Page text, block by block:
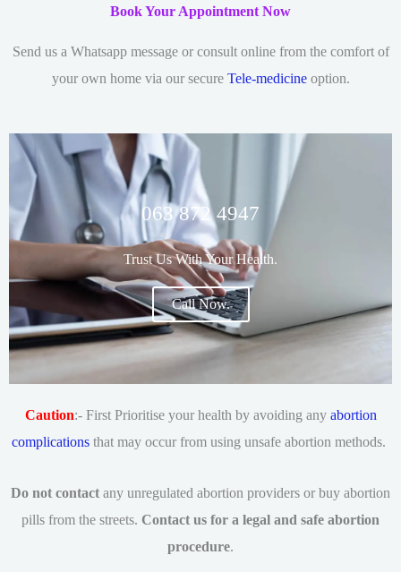
Book Your Appointment Now
Send us a Whatsapp message or consult online from the comfort of
your own home via our secure Tele-medicineoption.
063 872 4947
Trust Us With Your Health.
Call Now.
Caution:- First Prioritise your health by avoiding any abortion
complications that may occur from using unsafe abortion methods.
Do not contact any unregulated abortion providers or buy abortion
pills from the streets. Contact us for a legal and safe abortion
procedure.